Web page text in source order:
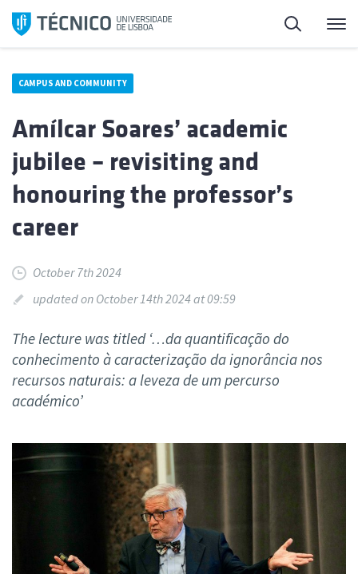
Skip
Search
CAMPUS AND COMMUNITY
Amílcar Soares’ academic
jubilee – revisiting and
honouring the professor’s
career
October 7th 2024
updated on October 14th 2024 at 09:59
The lecture was titled ‘…da quantificação do
conhecimento à caracterização da ignorância nos
recursos naturais: a leveza de um percurso
académico’